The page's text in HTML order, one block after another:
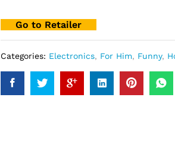
Go to Retailer
Categories: Electronics, For Him, Funny,